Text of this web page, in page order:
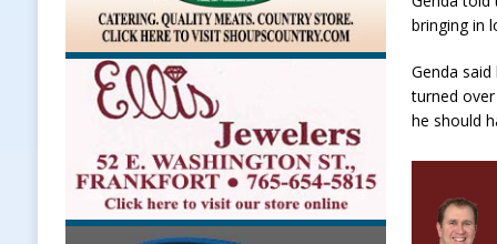
bringing in
Genda
turned
he should